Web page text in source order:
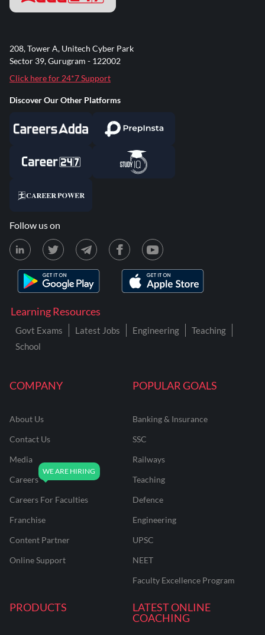
COMPANY
About Us
Contact Us
Media
Careers
Careers For Faculties
Franchise
Content Partner
Online Support
POPULAR GOALS
Banking & Insurance
SSC
Railways
Teaching
Defence
Engineering
UPSC
NEET
Faculty Excellence Program
PRODUCTS
LATEST ONLINE
COACHING
Learning Resources
Govt Exams Latest Jobs Engineering
Teaching
School
208, Tower A, Unitech Cyber Park
Sector 39, Gurugram - 122002
Click here for 24*7 Support
Discover Our Other Platforms
Follow us on